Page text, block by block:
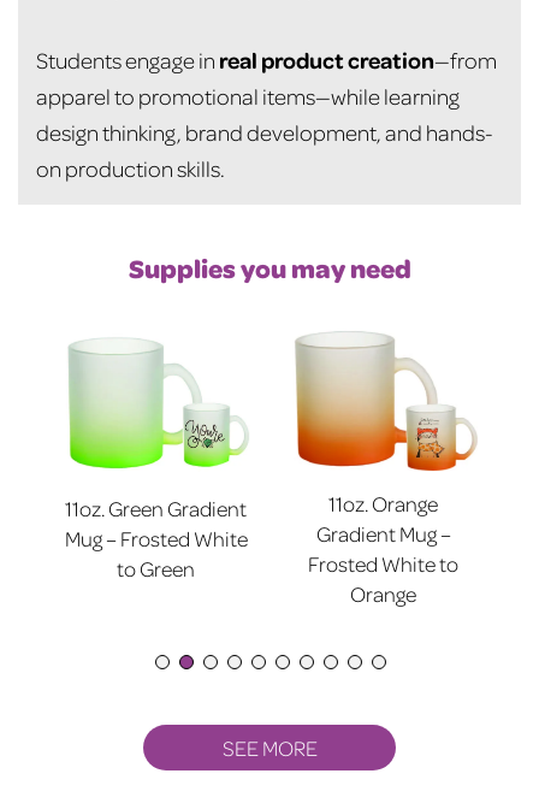
Students engage in real product creation—from
apparel to promotional items—while learning
design thinking, brand development, and hands-
on production skills.
Supplies you may need
11oz. Green Gradient
Mug – Frosted White
to Green
11oz. Orange
Gradient Mug –
Frosted White to
Orange
SEE MORE